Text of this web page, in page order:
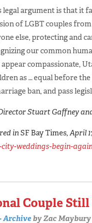
legal argument is that
of LGBT couples
else, protecting and
our common
compassionate,
as … equal before
ban, and pass
Stuart Gaffney
inSF Bay Times, April
weddings-begin-
Couple
ArchivebyZac Maybury